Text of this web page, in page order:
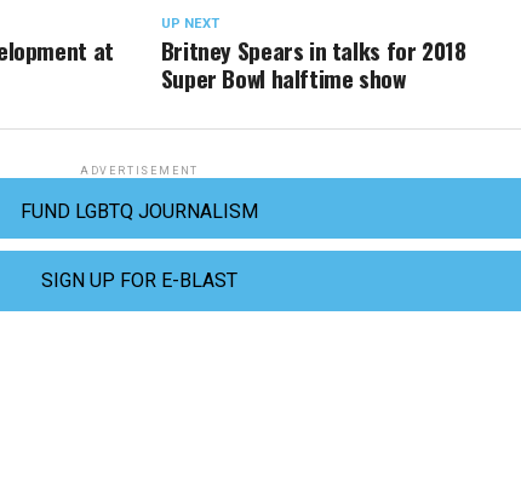
UP NEXT
Britney Spears in talks for 2018
Super Bowl halftime show
at
ADVERTISEMENT
FUND LGBTQ JOURNALISM
SIGN UP FOR E-BLAST